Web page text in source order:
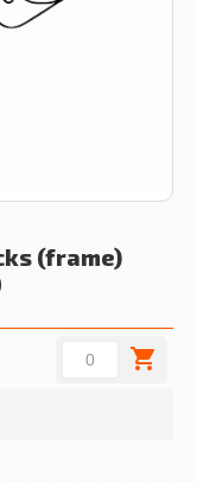
(frame)